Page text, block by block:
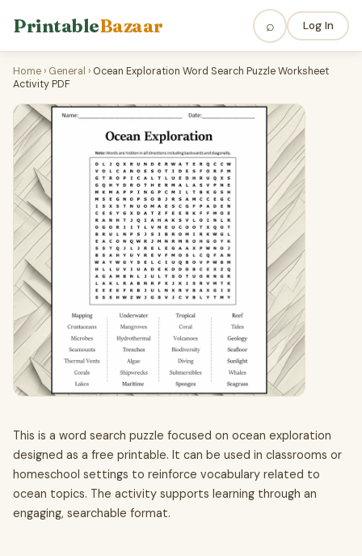
PrintableBazaar ⌕ Log In
Home › General › Ocean Exploration Word Search Puzzle Worksheet
Activity PDF
This is a word search puzzle focused on ocean exploration
designed as a free printable. It can be used in classrooms or
homeschool settings to reinforce vocabulary related to
ocean topics. The activity supports learning through an
engaging, searchable format.